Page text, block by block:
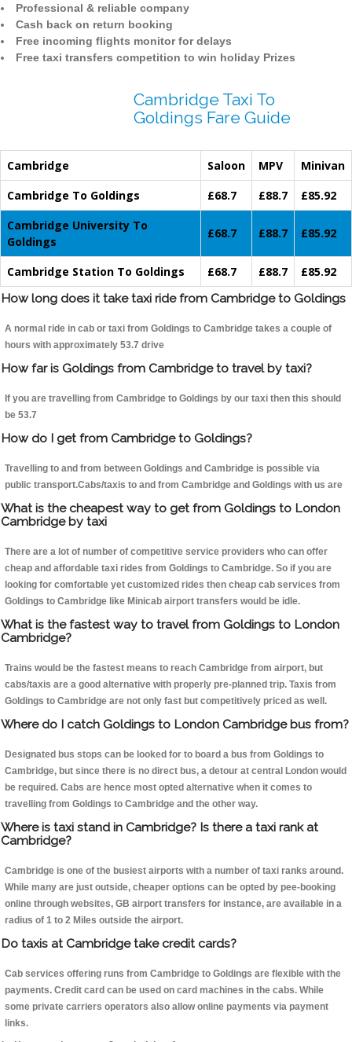
Professional & reliable company
Cash back on return booking
Free incoming flights monitor for delays
Free taxi transfers competition to win holiday Prizes
Cambridge Taxi To
Goldings Fare Guide
Cambridge Saloon MPV
Minivan
Cambridge To Goldings
£68.7 £88.7
£85.92
Cambridge University To
Goldings
£68.7 £88.7 £85.92
Cambridge Station To Goldings £68.7 £88.7
£85.92
How long does it take taxi ride from Cambridge to Goldings
A normal ride in cab or taxi from Goldings to Cambridge takes a couple of
hours with approximately 53.7 drive
How far is Goldings from Cambridge to travel by taxi?
If you are travelling from Cambridge to Goldings by our taxi then this should
be 53.7
How do I get from Cambridge to Goldings?
Travelling to and from between Goldings and Cambridge is possible via
public transport.Cabs/taxis to and from Cambridge and Goldings with us are
What is the cheapest way to get from Goldings to London
Cambridge by taxi
There are a lot of number of competitive service providers who can offer
cheap and affordable taxi rides from Goldings to Cambridge. So if you are
looking for comfortable yet customized rides then cheap cab services from
Goldings to Cambridge like Minicab airport transfers would be idle.
What is the fastest way to travel from Goldings to London
Cambridge?
Trains would be the fastest means to reach Cambridge from airport, but
cabs/taxis are a good alternative with properly pre-planned trip. Taxis from
Goldings to Cambridge are not only fast but competitively priced as well.
Where do I catch Goldings to London Cambridge bus from?
Designated bus stops can be looked for to board a bus from Goldings to
Cambridge, but since there is no direct bus, a detour at central London would
be required. Cabs are hence most opted alternative when it comes to
travelling from Goldings to Cambridge and the other way.
Where is taxi stand in Cambridge? Is there a taxi rank at
Cambridge?
Cambridge is one of the busiest airports with a number of taxi ranks around.
While many are just outside, cheaper options can be opted by pee-booking
online through websites, GB airport transfers for instance, are available in a
radius of 1 to 2 Miles outside the airport.
Do taxis at Cambridge take credit cards?
Cab services offering runs from Cambridge to Goldings are flexible with the
payments. Credit card can be used on card machines in the cabs. While
some private carriers operators also allow online payments via payment
links.